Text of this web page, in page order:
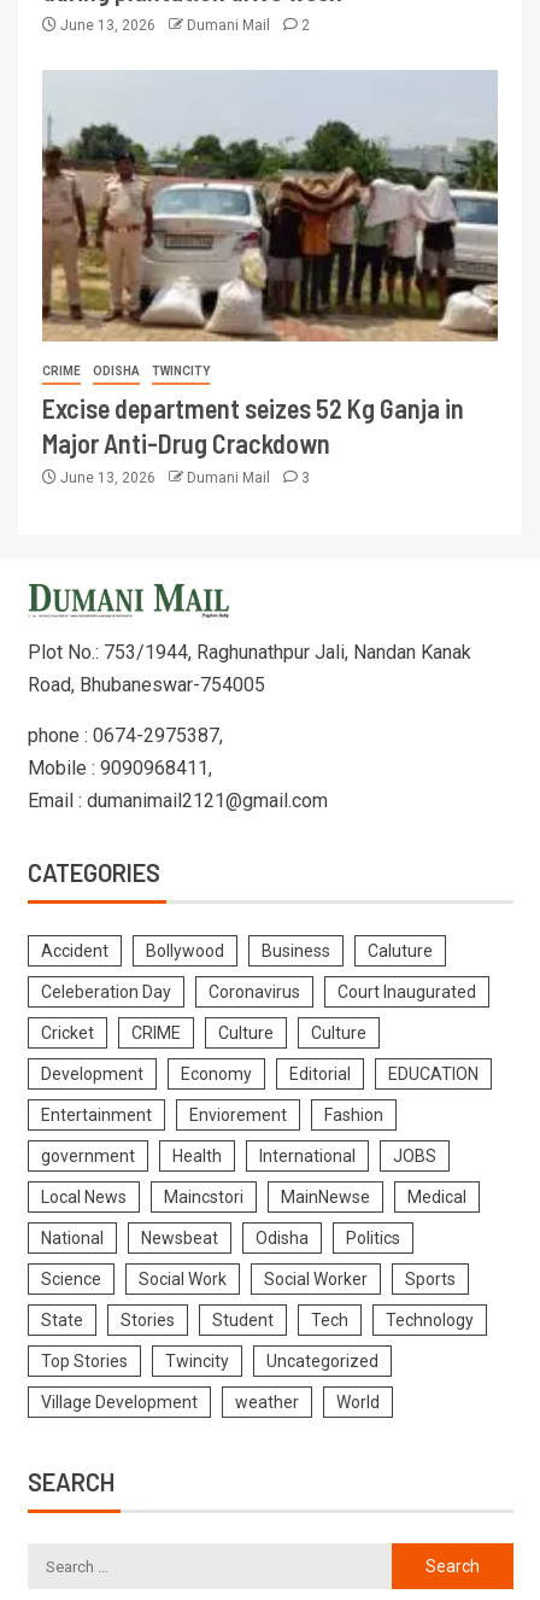
June 13, 2026 Dumani Mail 2
CRIME ODISHA TWINCITY
Excise department seizes 52 Kg Ganja in
Major Anti-Drug Crackdown
June 13, 2026 Dumani Mail 3
Plot No.: 753/1944, Raghunathpur Jali, Nandan Kanak
Road, Bhubaneswar-754005
phone : 0674-2975387,
Mobile : 9090968411,
Email : dumanimail2121@gmail.com
CATEGORIES
Accident Bollywood Business Caluture
Celeberation Day Coronavirus Court Inaugurated
Cricket CRIME Culture Culture
Development Economy Editorial EDUCATION
Entertainment Enviorement Fashion
government Health International JOBS
Local News Maincstori MainNewse Medical
National Newsbeat Odisha Politics
Science Social Work Social Worker Sports
State Stories Student Tech Technology
Top Stories Twincity Uncategorized
Village Development weather World
SEARCH